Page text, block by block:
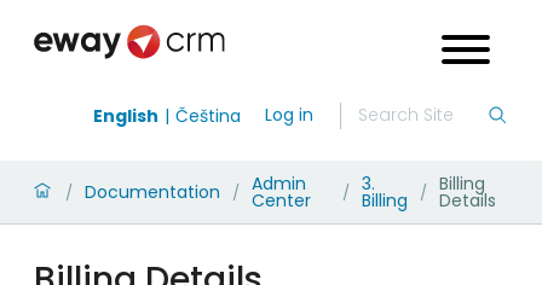
English Čeština Log in
/ Documentation / Admin
Center / 3.
Billing / Billing
Details